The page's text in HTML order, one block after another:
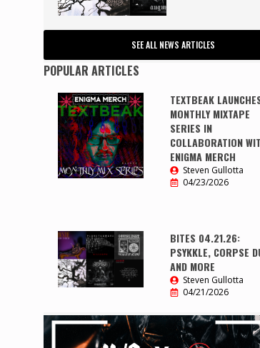
SEE ALL NEWS ARTICLES
POPULAR ARTICLES
TEXTBEAK
MONTHLY MIXTAPE
SERIES IN
COLLABORATION
ENIGMA MERCH
Steven Gullotta
04/23/2026
BITES 04.21.26:
PSYKKLE, CORPSE
AND MORE
Steven Gullotta
04/21/2026